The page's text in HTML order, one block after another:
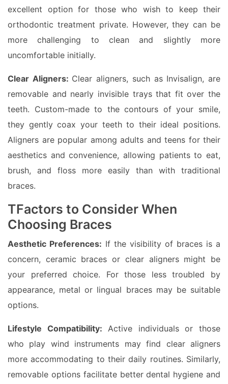
excellent option for those who wish to keep their
orthodontic treatment private. However, they can be
more challenging to clean and slightly more
uncomfortable initially.
Clear Aligners: Clear aligners, such as Invisalign, are
removable and nearly invisible trays that fit over the
teeth. Custom-made to the contours of your smile,
they gently coax your teeth to their ideal positions.
Aligners are popular among adults and teens for their
aesthetics and convenience, allowing patients to eat,
brush, and floss more easily than with traditional
braces.
TFactors to Consider When
Choosing Braces
Aesthetic Preferences: If the visibility of braces is a
concern, ceramic braces or clear aligners might be
your preferred choice. For those less troubled by
appearance, metal or lingual braces may be suitable
options.
Lifestyle Compatibility: Active individuals or those
who play wind instruments may find clear aligners
more accommodating to their daily routines. Similarly,
removable options facilitate better dental hygiene and